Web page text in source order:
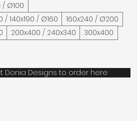
/ Ø100
/ 140x190 / Ø160
160x240 / Ø200
200x400 / 240x340 300x400
Donia Designs to order here